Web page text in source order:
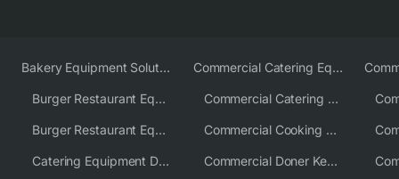
Bakery Equipment Solutions
Burger Restaurant Equipment
Burger Restaurant Equipment Solutions
Catering Equipment Distributor
Commercial Catering Equipment Europe
Commercial Catering Equipment USA
Commercial Cooking Equipment Supplier
Commercial Doner Kebab Machines UK